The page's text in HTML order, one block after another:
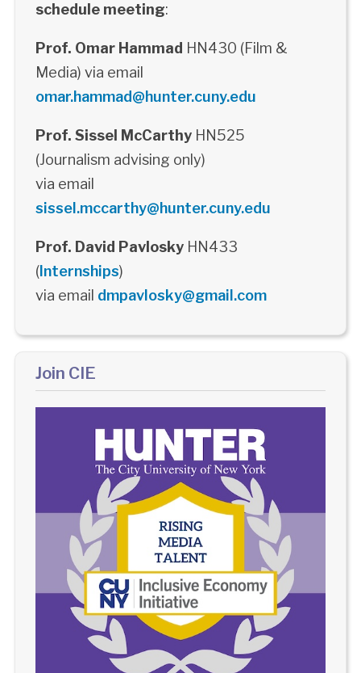
schedule meeting:
Prof. Omar Hammad HN430 (Film &
Media) via email
omar.hammad@hunter.cuny.edu
Prof. Sissel McCarthyHN525
(Journalism advising only)
via email
sissel.mccarthy@hunter.cuny.edu
Prof. David PavloskyHN433
(Internships)
via email dmpavlosky@gmail.com
Join CIE